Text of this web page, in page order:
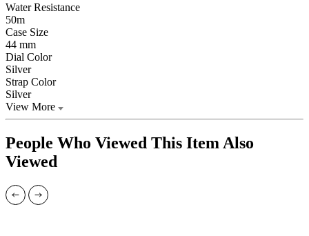
Water Resistance
50m
Case Size
44 mm
Dial Color
Silver
Strap Color
Silver
View More
People Who Viewed This Item Also
Viewed